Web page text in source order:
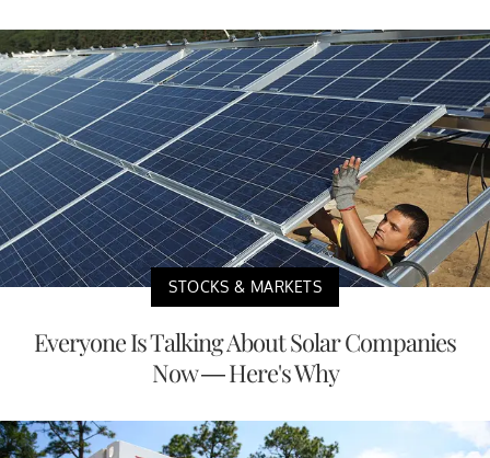
STOCKS & MARKETS
Everyone Is Talking About Solar Companies
Now — Here's Why